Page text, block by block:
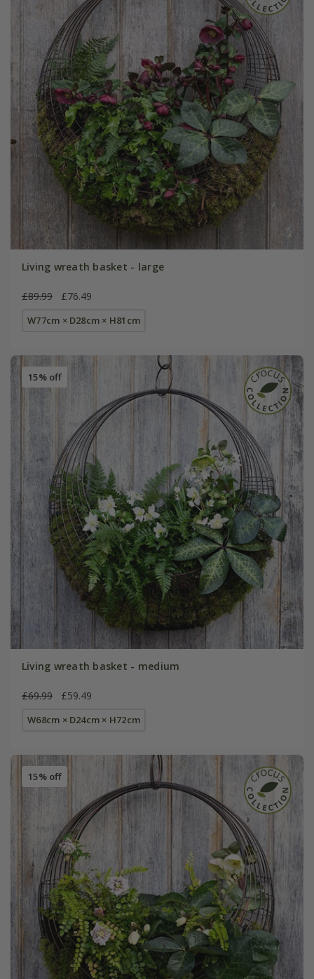
Living wreath basket - large
£89.99 £76.49
W77cm × D28cm × H81cm
15% off
Living wreath basket - medium
£69.99 £59.49
W68cm × D24cm × H72cm
15% off